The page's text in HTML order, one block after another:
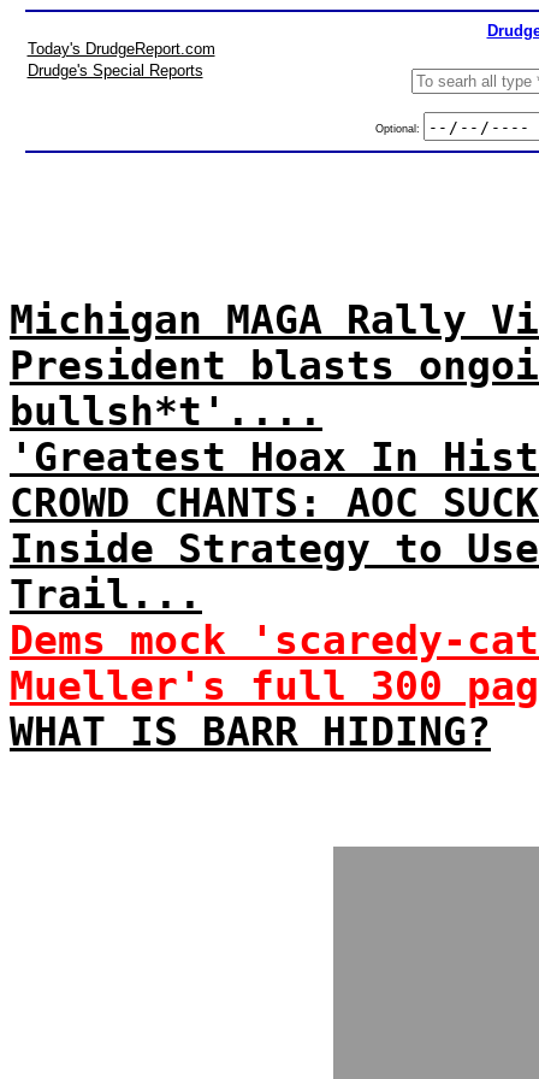
Today's DrudgeReport.com
Drudge's Special Reports
Optional:
Michigan MAGA Rally
President blasts
bullsh*t'....
'Greatest Hoax In
CROWD CHANTS: AOC
Inside Strategy to Use
Trail...
Dems mock 'scaredy-
Mueller's full 300
WHAT IS BARR HIDING?